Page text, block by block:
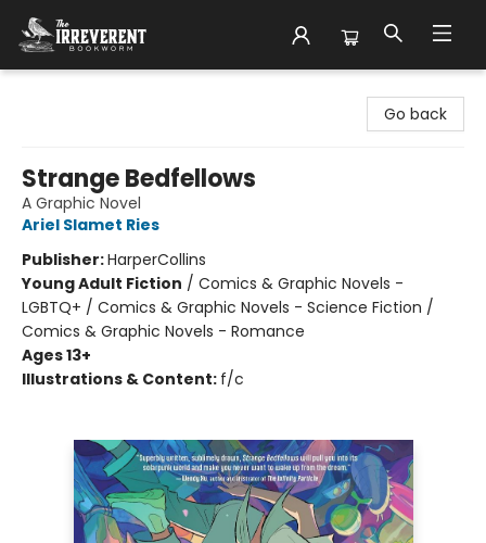
Go back
Strange Bedfellows
A Graphic Novel
Ariel Slamet Ries
Publisher:HarperCollins
Young Adult Fiction / Comics & Graphic Novels -
LGBTQ+ / Comics & Graphic Novels - Science Fiction /
Comics & Graphic Novels - Romance
Ages 13+
Illustrations & Content: f/c